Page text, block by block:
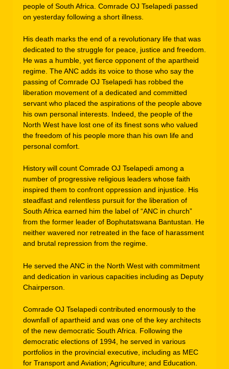
people of South Africa. Comrade OJ Tselapedi passed
on yesterday following a short illness.
His death marks the end of a revolutionary life that was
dedicated to the struggle for peace, justice and freedom.
He was a humble, yet fierce opponent of the apartheid
regime. The ANC adds its voice to those who say the
passing of Comrade OJ Tselapedi has robbed the
liberation movement of a dedicated and committed
servant who placed the aspirations of the people above
his own personal interests. Indeed, the people of the
North West have lost one of its finest sons who valued
the freedom of his people more than his own life and
personal comfort.
History will count Comrade OJ Tselapedi among a
number of progressive religious leaders whose faith
inspired them to confront oppression and injustice. His
steadfast and relentless pursuit for the liberation of
South Africa earned him the label of “ANC in church”
from the former leader of Bophutatswana Bantustan. He
neither wavered nor retreated in the face of harassment
and brutal repression from the regime.
He served the ANC in the North West with commitment
and dedication in various capacities including as Deputy
Chairperson.
Comrade OJ Tselapedi contributed enormously to the
downfall of apartheid and was one of the key architects
of the new democratic South Africa. Following the
democratic elections of 1994, he served in various
portfolios in the provincial executive, including as MEC
for Transport and Aviation; Agriculture; and Education.